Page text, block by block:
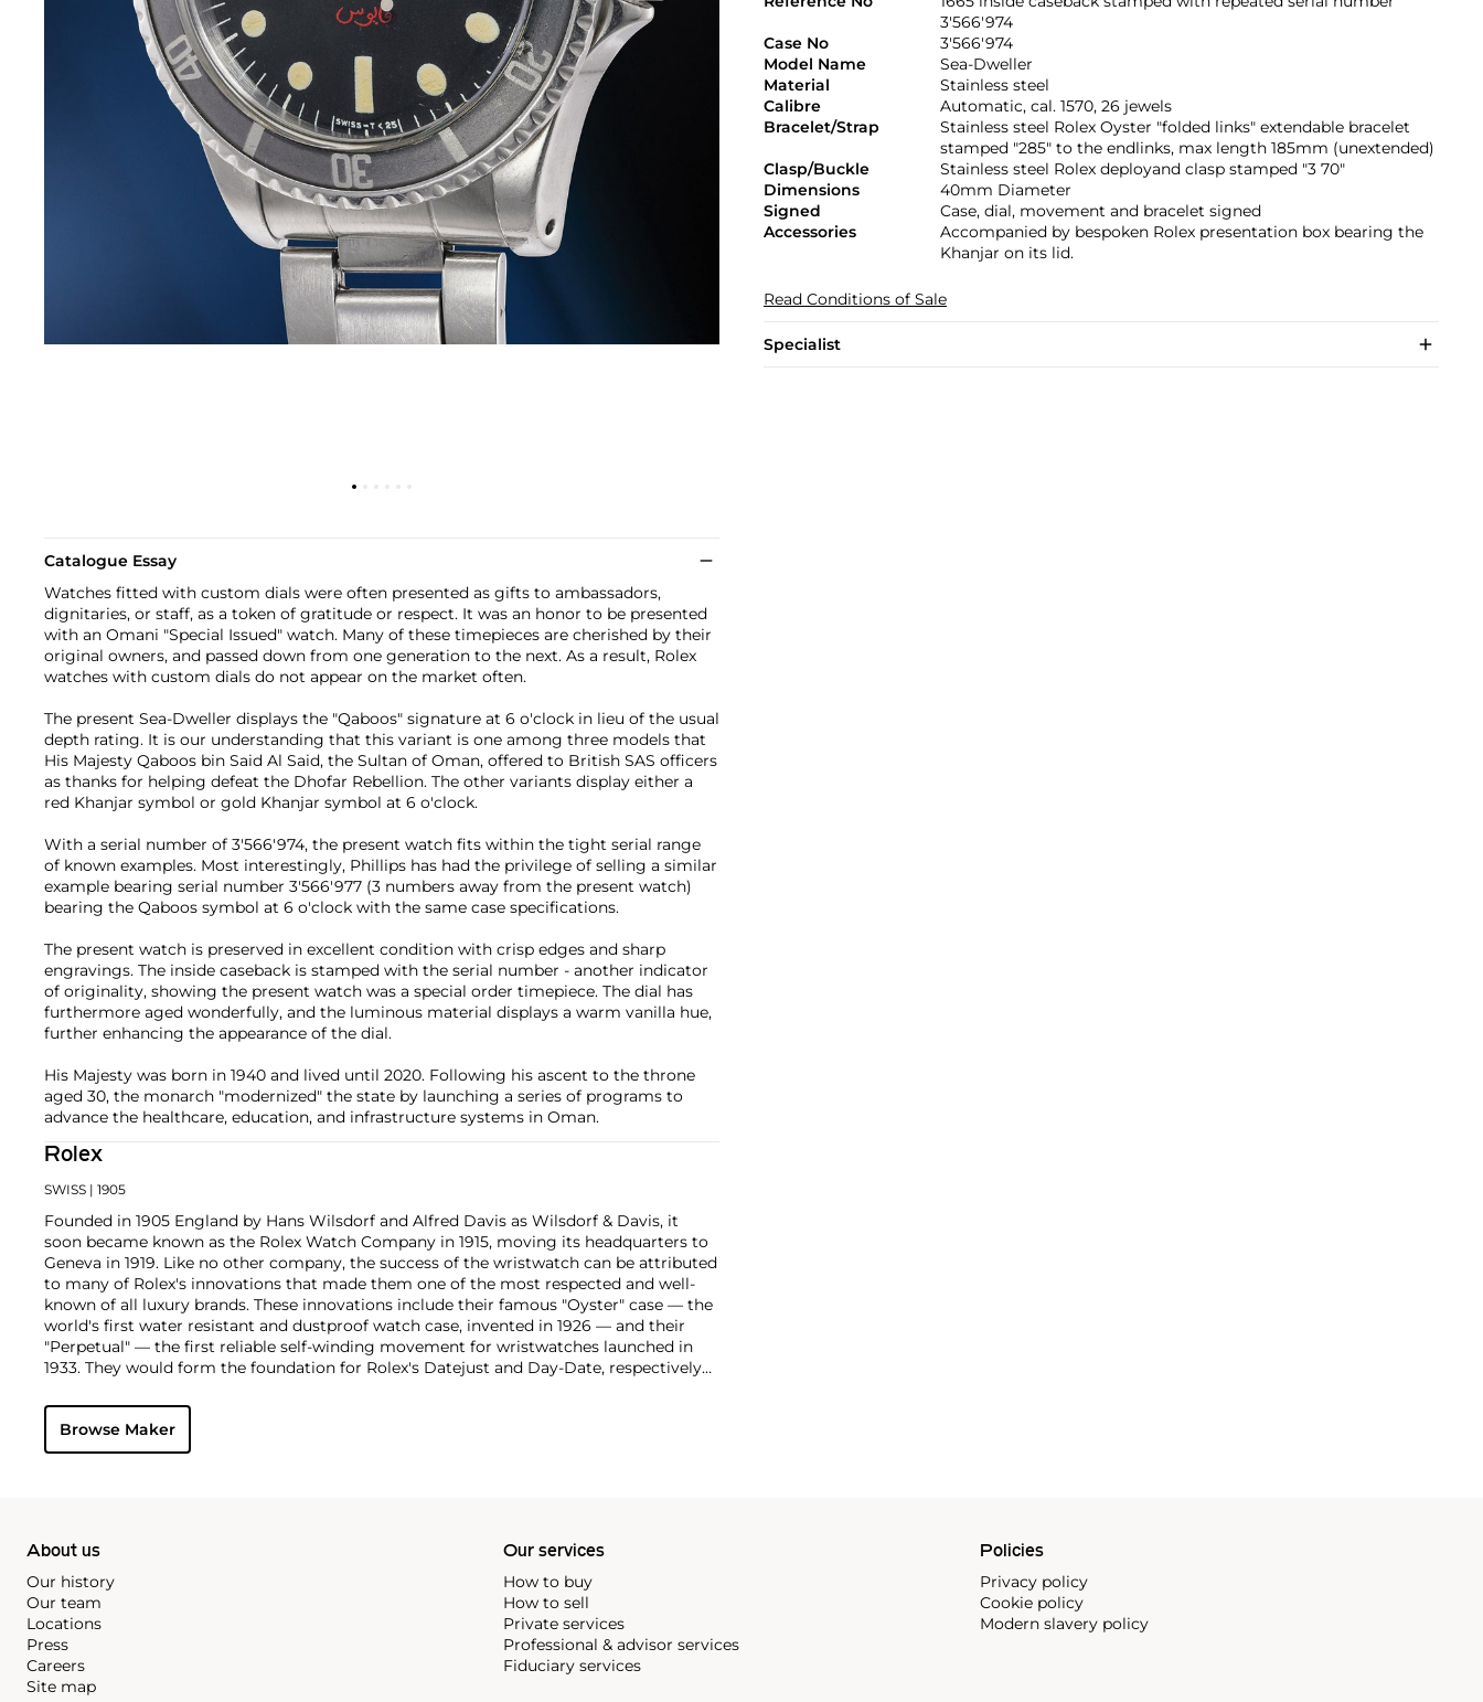
3'566'974
Case No
3'566'974
Model Name
Sea-Dweller
Material
Stainless steel
Calibre
Automatic, cal. 1570, 26 jewels
Bracelet/Strap
Stainless steel Rolex Oyster "folded links" extendable bracelet
stamped "285" to the endlinks, max length 185mm (unextended)
Clasp/Buckle
Stainless steel Rolex deployand clasp stamped "3 70"
Dimensions
40mm Diameter
Signed
Case, dial, movement and bracelet signed
Accessories
Accompanied by bespoken Rolex presentation box bearing the
Khanjar on its lid.
Read Conditions of Sale
Specialist
Catalogue Essay
Watches fitted with custom dials were often presented as gifts to ambassadors,
dignitaries, or staff, as a token of gratitude or respect. It was an honor to be presented
with an Omani "Special Issued" watch. Many of these timepieces are cherished by their
original owners, and passed down from one generation to the next. As a result, Rolex
watches with custom dials do not appear on the market often.
The present Sea-Dweller displays the "Qaboos" signature at 6 o'clock in lieu of the usual
depth rating. It is our understanding that this variant is one among three models that
His Majesty Qaboos bin Said Al Said, the Sultan of Oman, offered to British SAS officers
as thanks for helping defeat the Dhofar Rebellion. The other variants display either a
red Khanjar symbol or gold Khanjar symbol at 6 o'clock.
With a serial number of 3'566'974, the present watch fits within the tight serial range
of known examples. Most interestingly, Phillips has had the privilege of selling a similar
example bearing serial number 3'566'977 (3 numbers away from the present watch)
bearing the Qaboos symbol at 6 o'clock with the same case specifications.
The present watch is preserved in excellent condition with crisp edges and sharp
engravings. The inside caseback is stamped with the serial number - another indicator
of originality, showing the present watch was a special order timepiece. The dial has
furthermore aged wonderfully, and the luminous material displays a warm vanilla hue,
further enhancing the appearance of the dial.
His Majesty was born in 1940 and lived until 2020. Following his ascent to the throne
aged 30, the monarch "modernized" the state by launching a series of programs to
advance the healthcare, education, and infrastructure systems in Oman.
Rolex
SWISS | 1905
Founded in 1905 England by Hans Wilsdorf and Alfred Davis as Wilsdorf & Davis, it
soon became known as the Rolex Watch Company in 1915, moving its headquarters to
Geneva in 1919. Like no other company, the success of the wristwatch can be attributed
to many of Rolex's innovations that made them one of the most respected and well-
known of all luxury brands. These innovations include their famous "Oyster" case — the
world's first water resistant and dustproof watch case, invented in 1926 — and their
"Perpetual" — the first reliable self-winding movement for wristwatches launched in
1933. They would form the foundation for Rolex's Datejust and Day-Date, respectively
Explorer, Submariner and GMT-Master launched in the mid-1950s.
famous models is the Cosmograph Daytona. Launched in 1963, these chronographs are
without any doubt amongst the most iconic and coveted of all collectible
Browse Maker
About us
Our history
Our team
Locations
Press
Careers
Site map
Our services
How to buy
How to sell
Private services
Professional & advisor services
Fiduciary services
Policies
Privacy policy
Cookie policy
Modern slavery policy